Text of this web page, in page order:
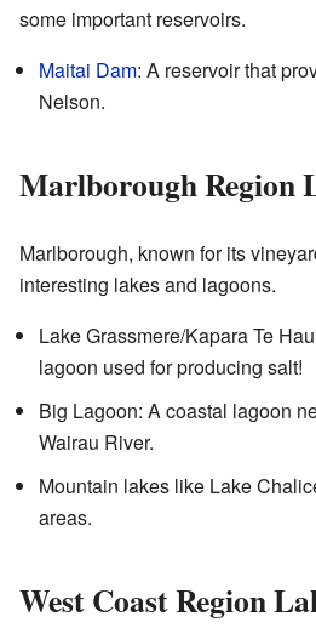
some important reservoirs.
Maitai Dam: A reservoir that
Nelson.
Marlborough Region
Marlborough, known for its
interesting lakes and lagoons.
Lake Grassmere/Kapara Te
lagoon used for producing salt!
Big Lagoon: A coastal lagoon
Wairau River.
Mountain lakes like Lake
areas.
West Coast Region